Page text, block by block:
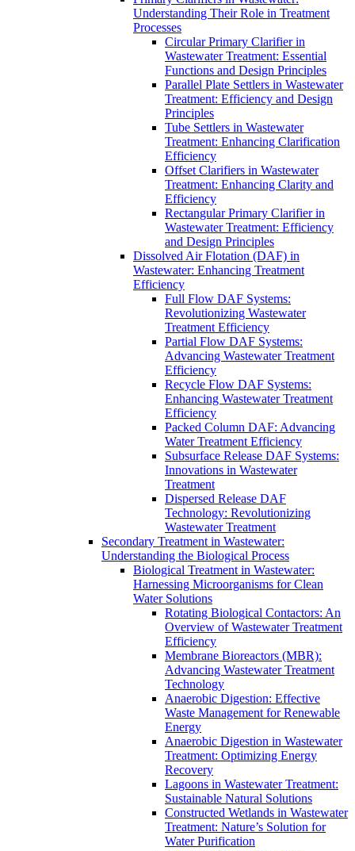
Understanding Their Role in Treatment
Processes
Circular Primary Clarifier in
Wastewater Treatment: Essential
Functions and Design Principles
Parallel Plate Settlers in Wastewater
Treatment: Efficiency and Design
Principles
Tube Settlers in Wastewater
Treatment: Enhancing Clarification
Efficiency
Offset Clarifiers in Wastewater
Treatment: Enhancing Clarity and
Efficiency
Rectangular Primary Clarifier in
Wastewater Treatment: Efficiency
and Design Principles
Dissolved Air Flotation (DAF) in
Wastewater: Enhancing Treatment
Efficiency
Full Flow DAF Systems:
Revolutionizing Wastewater
Treatment Efficiency
Partial Flow DAF Systems:
Advancing Wastewater Treatment
Efficiency
Recycle Flow DAF Systems:
Enhancing Wastewater Treatment
Efficiency
Packed Column DAF: Advancing
Water Treatment Efficiency
Subsurface Release DAF Systems:
Innovations in Wastewater
Treatment
Dispersed Release DAF
Technology: Revolutionizing
Wastewater Treatment
Secondary Treatment in Wastewater:
Understanding the Biological Process
Biological Treatment in Wastewater:
Harnessing Microorganisms for Clean
Water Solutions
Rotating Biological Contactors: An
Overview of Wastewater Treatment
Efficiency
Membrane Bioreactors (MBR):
Advancing Wastewater Treatment
Technology
Anaerobic Digestion: Effective
Waste Management for Renewable
Energy
Anaerobic Digestion in Wastewater
Treatment: Optimizing Energy
Recovery
Lagoons in Wastewater Treatment:
Sustainable Natural Solutions
Constructed Wetlands in Wastewater
Treatment: Nature’s Solution for
Water Purification